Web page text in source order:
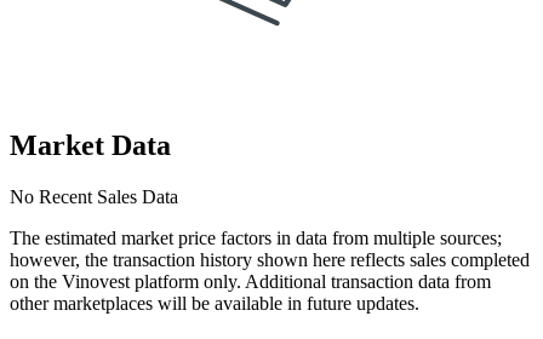
Market Data
No Recent Sales Data
The estimated market price factors in data from multiple sources;
however, the transaction history shown here reflects sales completed
on the Vinovest platform only. Additional transaction data from
other marketplaces will be available in future updates.